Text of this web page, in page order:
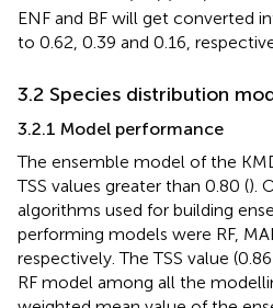
ENF and BF will get converted
to 0.62, 0.39 and 0.16,
3.2 Species distribution
3.2.1 Model performance
The ensemble model of the
TSS values greater than 0.80 ().
algorithms used for building
performing models were RF,
respectively. The TSS value
RF model among all the